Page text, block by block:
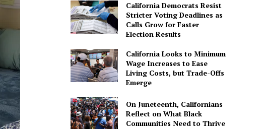
California Democrats Resist
Stricter Voting Deadlines as
Calls Grow for Faster
Election Results
California Looks to Minimum
Wage Increases to Ease
Living Costs, but Trade-Offs
Emerge
On Juneteenth, Californians
Reflect on What Black
Communities Need to Thrive